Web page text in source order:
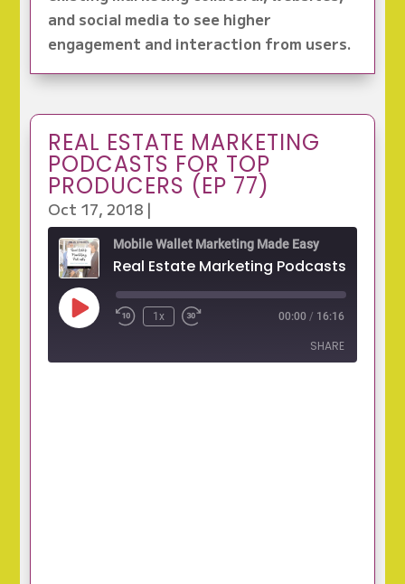
and social media to see higher
engagement and interaction from users.
REAL ESTATE MARKETING
PODCASTS FOR TOP
PRODUCERS (EP 77)
Oct 17, 2018|
Mobile Wallet Marketing Made Easy
Play
Episode
1x 00:00 / 16:16
SHARE